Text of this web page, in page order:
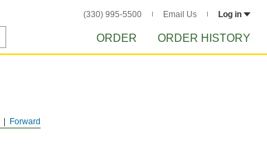
(330) 995-5500 Email Us Log in
ORDER ORDER HISTORY
Forward